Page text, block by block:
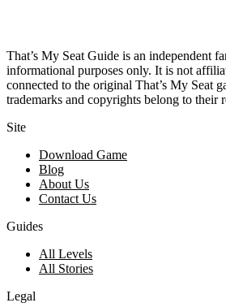
That’s My Seat Guide is an independent
informational purposes only. It is not
connected to the original That’s My Seat
trademarks and copyrights belong to their
Site
Download Game
Blog
About Us
Contact Us
Guides
All Levels
All Stories
Legal